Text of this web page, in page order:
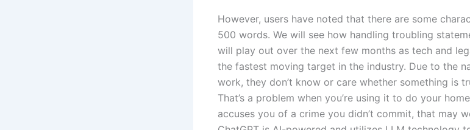
However, users have noted that there are some
500 words. We will see how handling troubling
will play out over the next few months as tech and
the fastest moving target in the industry. Due to the
work, they don’t know or care whether something is
That’s a problem when you’re using it to do your
accuses you of a crime you didn’t commit, that may